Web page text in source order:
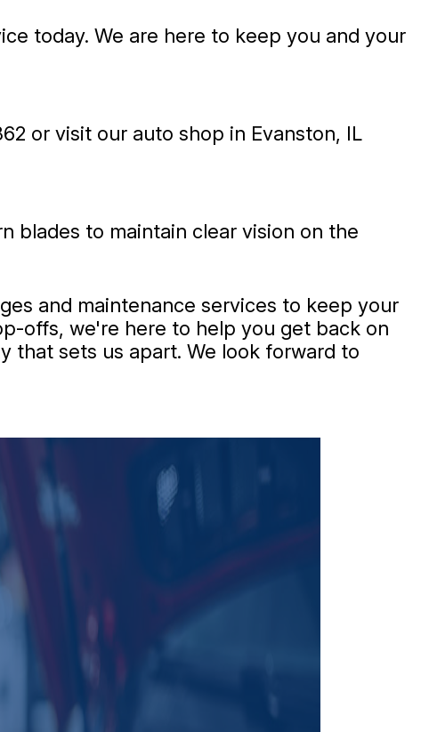
today. We are here to keep you and your
or visit our auto shop in Evanston, IL
blades to maintain clear vision on the
and maintenance services to keep your
offs, we're here to help you get back on
that sets us apart. We look forward to